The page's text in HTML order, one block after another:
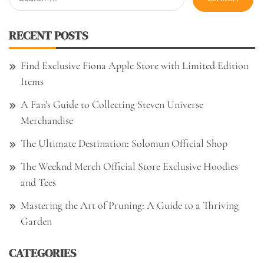
for:
RECENT POSTS
Find Exclusive Fiona Apple Store with Limited Edition
Items
A Fan’s Guide to Collecting Steven Universe
Merchandise
The Ultimate Destination: Solomun Official Shop
The Weeknd Merch Official Store Exclusive Hoodies
and Tees
Mastering the Art of Pruning: A Guide to a Thriving
Garden
CATEGORIES